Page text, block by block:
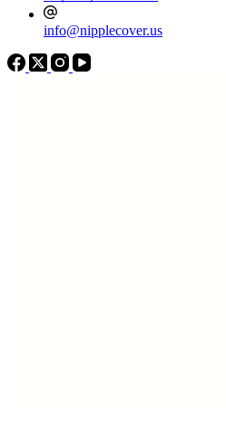
info@nipplecover.us